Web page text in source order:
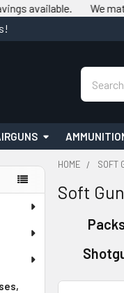
We match
Search
HOME SOFT
Soft